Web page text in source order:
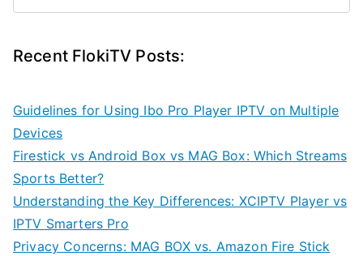
Recent FlokiTV Posts:
Guidelines for Using Ibo Pro Player IPTV on Multiple
Devices
Firestick vs Android Box vs MAG Box: Which Streams
Sports Better?
Understanding the Key Differences: XCIPTV Player vs
IPTV Smarters Pro
Privacy Concerns: MAG BOX vs. Amazon Fire Stick